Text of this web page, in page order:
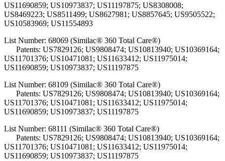
US11690859; US10973837; US11197875; US8308008;
US8469223; US8511499; US8627981; US8857645; US9505522;
US10583969; US11554893
List Number: 68069 (Similac® 360 Total Care®)
Patents: US7829126; US9808474; US10813940; US10369164;
US11701376; US10471081; US11633412; US11975014;
US11690859; US10973837; US11197875
List Number: 68109 (Similac® 360 Total Care®)
Patents: US7829126; US9808474; US10813940; US10369164;
US11701376; US10471081; US11633412; US11975014;
US11690859; US10973837; US11197875
List Number: 68111 (Similac® 360 Total Care®)
Patents: US7829126; US9808474; US10813940; US10369164;
US11701376; US10471081; US11633412; US11975014;
US11690859; US10973837; US11197875